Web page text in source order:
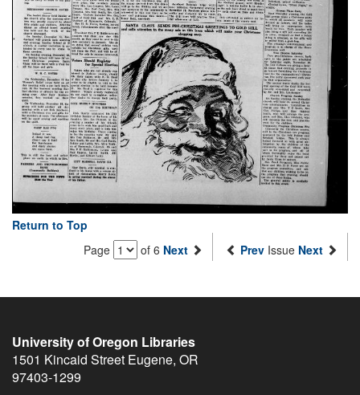
Return to Top
Page
of 6 Next Prev Issue Next
University of Oregon Libraries
1501 Kincaid Street Eugene, OR
97403-1299